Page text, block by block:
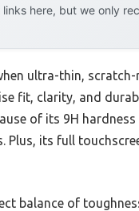
here, but we only
ultra-thin,
fit, clarity, and
of its 9H
Plus, its full
balance of